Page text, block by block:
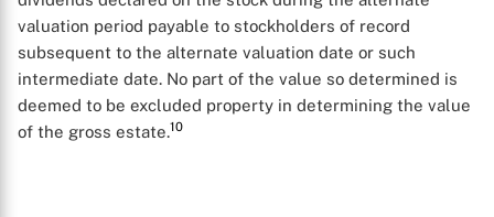
valuation period payable to stockholders of record
subsequent to the alternate valuation date or such
intermediate date. No part of the value so determined is
deemed to be excluded property in determining the value
of the gross estate.10